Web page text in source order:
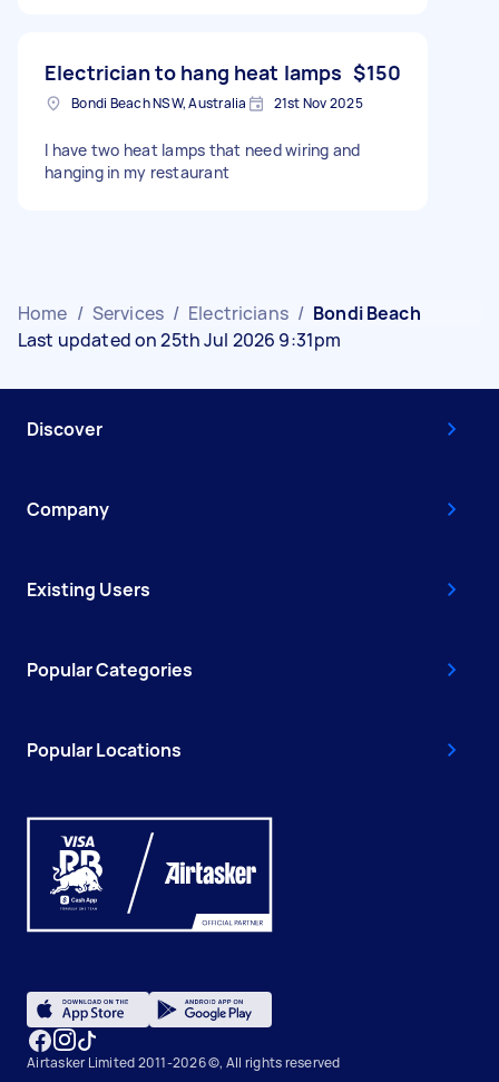
Electrician to hang heat lamps $150
Bondi Beach NSW, Australia 21st Nov 2025
I have two heat lamps that need wiring and
hanging in my restaurant
Home / Services / Electricians / Bondi Beach
Last updated on 25th Jul 2026 9:31pm
Discover
Company
Existing Users
Popular Categories
Popular Locations
Airtasker Limited 2011-2026 ©, All rights reserved